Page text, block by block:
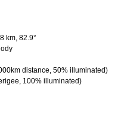
km, 82.9°
distance, 50% illuminated)
100% illuminated)